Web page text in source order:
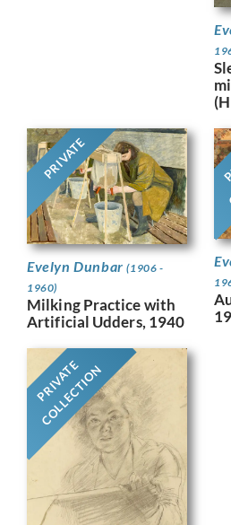
PRIVATE
Evelyn Dunbar(1906 -
1960)
Milking Practice with
Artificial Udders, 1940
PRIVATE
COLLECTION